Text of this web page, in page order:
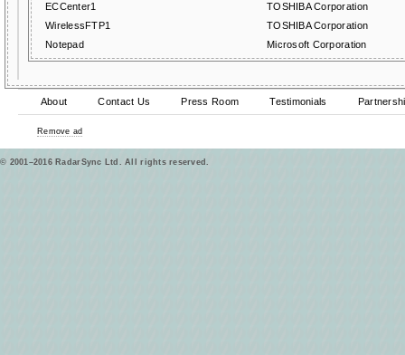
ECCenter1
TOSHIBA Corporation
WirelessFTP1
TOSHIBA Corporation
Notepad
Microsoft Corporation
About Contact Us Press Room Testimonials
Remove ad
© 2001–2016 RadarSync Ltd. All rights reserved.